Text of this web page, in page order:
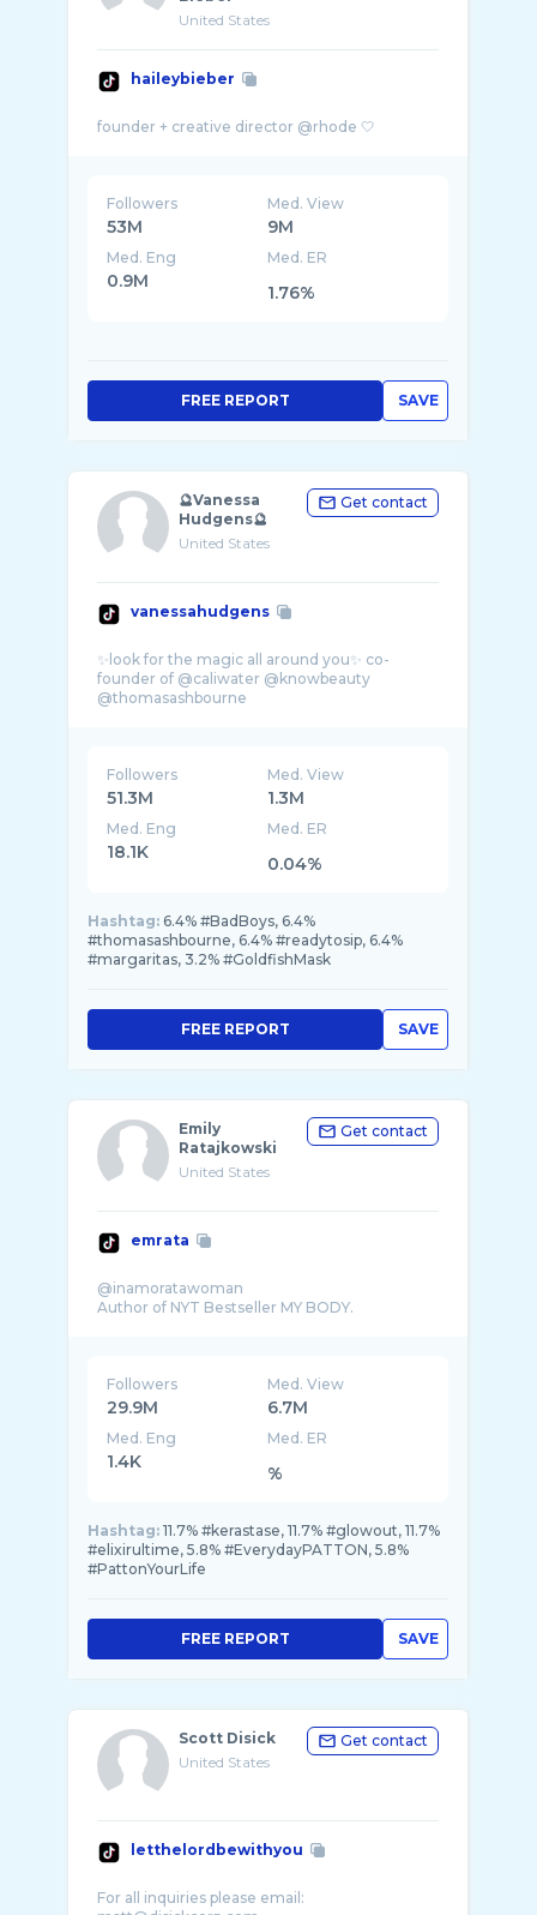
United States
haileybieber
Followers
53M
Med. View
9M
Med. Eng
0.9M
Med. ER
1.76%
SAVE
FREE REPORT
🔮Vanessa
Hudgens🔮
United States
Get contact
vanessahudgens
✨look for the magic all around you✨ co-
founder of @caliwater @knowbeauty
Followers
51.3M
Med. View
1.3M
Med. Eng
18.1K
Med. ER
0.04%
Hashtag: 6.4% #BadBoys, 6.4%
#thomasashbourne, 6.4% #readytosip, 6.4%
#margaritas, 3.2% #GoldfishMask
SAVE
FREE REPORT
Emily
Ratajkowski
United States
Get contact
emrata
@inamoratawoman
Followers
29.9M
Med. View
6.7M
Med. Eng
1.4K
Med. ER
%
Hashtag: 11.7% #kerastase, 11.7% #glowout, 11.7%
#elixirultime, 5.8% #EverydayPATTON, 5.8%
#PattonYourLife
SAVE
FREE REPORT
Scott Disick
United States
Get contact
letthelordbewithyou
For all inquiries please email: